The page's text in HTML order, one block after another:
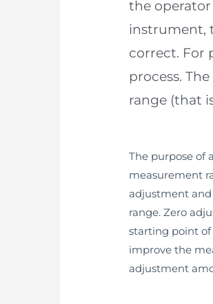
the
instrument,
correct. For
process.
range (that
The purpose of
measurement
adjustment
range. Zero
starting point of
improve the
adjustment